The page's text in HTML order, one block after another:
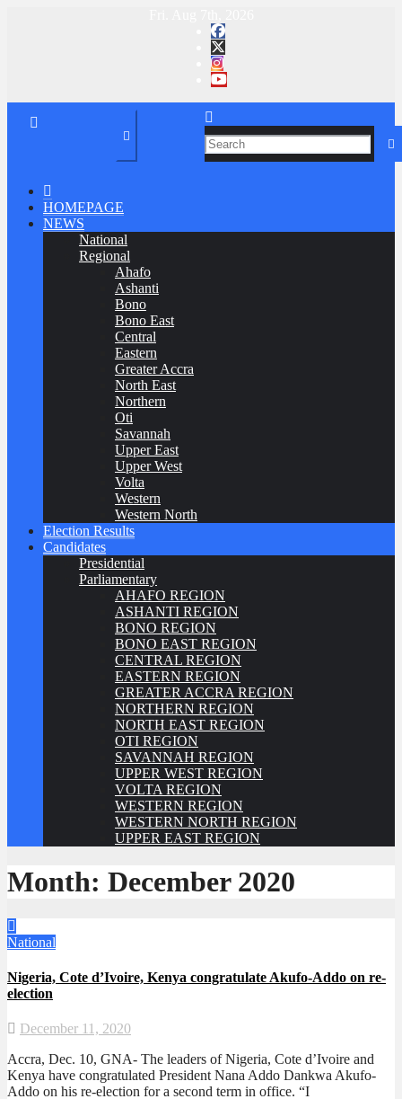
Ghana News Agency
Elections 2020 Dashboard
HOMEPAGE
NEWS
National
Regional
Ahafo
Ashanti
Bono
Bono East
Central
Eastern
Greater Accra
North East
Northern
Oti
Savannah
Upper East
Upper West
Volta
Western
Western North
Election Results
Candidates
Presidential
Parliamentary
AHAFO REGION
ASHANTI REGION
BONO REGION
BONO EAST REGION
CENTRAL REGION
EASTERN REGION
GREATER ACCRA REGION
NORTHERN REGION
NORTH EAST REGION
OTI REGION
SAVANNAH REGION
UPPER WEST REGION
VOLTA REGION
WESTERN REGION
WESTERN NORTH REGION
UPPER EAST REGION
Month: December 2020
National
Nigeria, Cote d’Ivoire, Kenya congratulate Akufo-Addo on re-
election
December 11, 2020
Accra, Dec. 10, GNA- The leaders of Nigeria, Cote d’Ivoire and
Kenya have congratulated President Nana Addo Dankwa Akufo-
Addo on his re-election for a second term in office. “I